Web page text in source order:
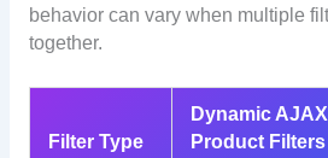
behavior can vary when multiple
together.
Filter Type
Dynamic AJAX
Product